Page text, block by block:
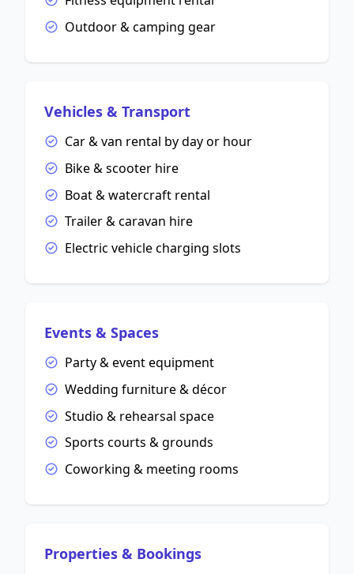
Outdoor & camping gear
Vehicles & Transport
Car & van rental by day or hour
Bike & scooter hire
Boat & watercraft rental
Trailer & caravan hire
Electric vehicle charging slots
Events & Spaces
Party & event equipment
Wedding furniture & décor
Studio & rehearsal space
Sports courts & grounds
Coworking & meeting rooms
Properties & Bookings